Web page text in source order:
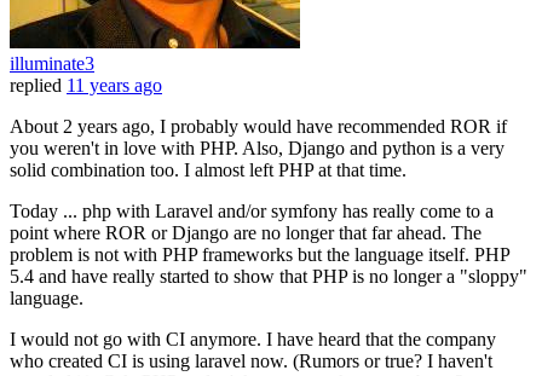
illuminate3
replied 11 years ago
About 2 years ago, I probably would have recommended ROR if
you weren't in love with PHP. Also, Django and python is a very
solid combination too. I almost left PHP at that time.
Today ... php with Laravel and/or symfony has really come to a
point where ROR or Django are no longer that far ahead. The
problem is not with PHP frameworks but the language itself. PHP
5.4 and have really started to show that PHP is no longer a "sloppy"
language.
I would not go with CI anymore. I have heard that the company
who created CI is using laravel now. (Rumors or true? I haven't